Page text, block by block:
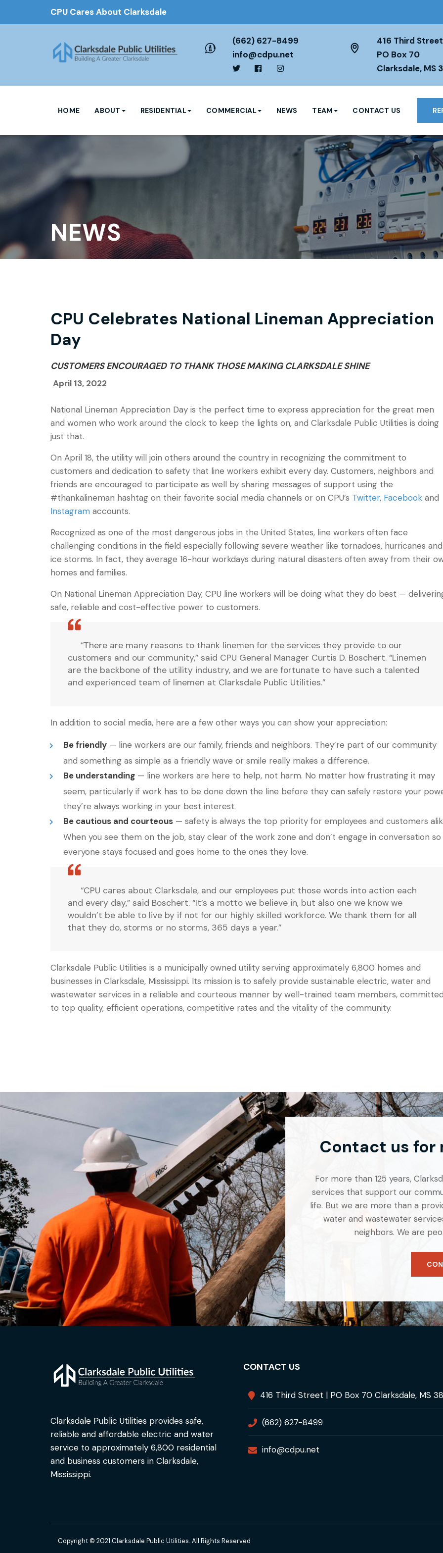
CPU Cares About Clarksdale
(662) 627-8499
info@cdpu.net
416 Third Street
PO Box 70
Clarksdale, MS
HOME ABOUT RESIDENTIAL COMMERCIAL NEWS TEAM CONTACT US
NEWS
CPU Celebrates National Lineman Appreciation
Day
CUSTOMERS ENCOURAGED TO THANK THOSE MAKING CLARKSDALE SHINE
April 13, 2022
National Lineman Appreciation Day is the perfect time to express appreciation for the great men
and women who work around the clock to keep the lights on, and Clarksdale Public Utilities is doing
just that.
On April 18, the utility will join others around the country in recognizing the commitment to
customers and dedication to safety that line workers exhibit every day. Customers, neighbors and
friends are encouraged to participate as well by sharing messages of support using the
#thankalineman hashtag on their favorite social media channels or on CPU’s Twitter, Facebook and
Instagram accounts.
Recognized as one of the most dangerous jobs in the United States, line workers often face
challenging conditions in the field especially following severe weather like tornadoes, hurricanes and
ice storms. In fact, they average 16-hour workdays during natural disasters often away from their
homes and families.
On National Lineman Appreciation Day, CPU line workers will be doing what they do best —
safe, reliable and cost-effective power to customers.
“There are many reasons to thank linemen for the services they provide to our
customers and our community,” said CPU General Manager Curtis D. Boschert. “Linemen
are the backbone of the utility industry, and we are fortunate to have such a talented
and experienced team of linemen at Clarksdale Public Utilities.”
In addition to social media, here are a few other ways you can show your appreciation:
Be friendly — line workers are our family, friends and neighbors. They’re part of our community
and something as simple as a friendly wave or smile really makes a difference.
Be understanding — line workers are here to help, not harm. No matter how frustrating it may
seem, particularly if work has to be done down the line before they can safely restore your
they’re always working in your best interest.
Be cautious and courteous — safety is always the top priority for employees and customers
When you see them on the job, stay clear of the work zone and don’t engage in conversation so
everyone stays focused and goes home to the ones they love.
“CPU cares about Clarksdale, and our employees put those words into action each
and every day,” said Boschert. “It’s a motto we believe in, but also one we know we
wouldn’t be able to live by if not for our highly skilled workforce. We thank them for all
that they do, storms or no storms, 365 days a year.”
Clarksdale Public Utilities is a municipally owned utility serving approximately 6,800 homes and
businesses in Clarksdale, Mississippi. Its mission is to safely provide sustainable electric, water and
wastewater services in a reliable and courteous manner by well-trained team members,
to top quality, efficient operations, competitive rates and the vitality of the community.
Contact us for
For more than 125 years,
services that support our
life. But we are more than a
water and wastewater
neighbors. We are
Clarksdale Public Utilities provides safe,
reliable and affordable electric and water
service to approximately 6,800 residential
and business customers in Clarksdale,
Mississippi.
CONTACT US
416 Third Street | PO Box 70 Clarksdale, MS
(662) 627-8499
info@cdpu.net
Copyright © 2021 Clarksdale Public Utilities. All Rights Reserved